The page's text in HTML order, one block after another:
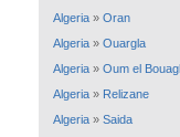
Algeria » Oran
Algeria » Ouargla
Algeria » Oum el
Algeria » Relizane
Algeria » Saida